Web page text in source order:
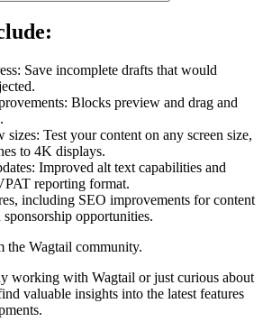
Save incomplete drafts that would
Blocks preview and drag and
sizes: Test your content on any screen size,
to 4K displays.
Improved alt text capabilities and
reporting format.
including SEO improvements for content
opportunities.
the Wagtail community.
working with Wagtail or just curious about
valuable insights into the latest features